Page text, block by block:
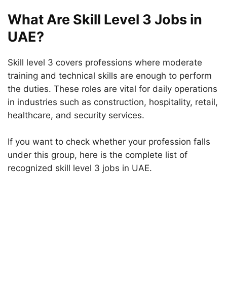
What Are Skill Level 3 Jobs in
UAE?
Skill level 3 covers professions where moderate
training and technical skills are enough to perform
the duties. These roles are vital for daily operations
in industries such as construction, hospitality, retail,
healthcare, and security services.
If you want to check whether your profession falls
under this group, here is the complete list of
recognized skill level 3 jobs in UAE.